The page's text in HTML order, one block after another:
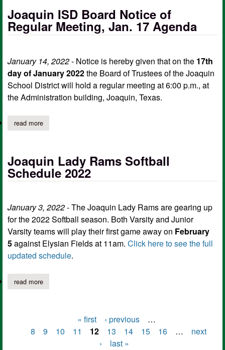
Joaquin ISD Board Notice of
Regular Meeting, Jan. 17 Agenda
January 14, 2022- Notice is hereby given that on the 17th
day of January 2022the Board of Trustees of the Joaquin
School District will hold a regular meeting at 6:00 p.m., at
the Administration building, Joaquin, Texas.
read moreabout joaquin isd board notice of regular meeting, jan. 17
Joaquin Lady Rams Softball
Schedule 2022
January 3, 2022- The Joaquin Lady Rams are gearing up
for the 2022 Softball season. Both Varsity and Junior
Varsity teams will play their first game away on February
5against Elysian Fields at 11am. Click here to see the full
updated schedule.
read moreabout joaquin lady rams softball schedule 2022
Pages
« first ‹ previous
…
8
9 10 11 12 13 14 15 16 …
next
›
last »